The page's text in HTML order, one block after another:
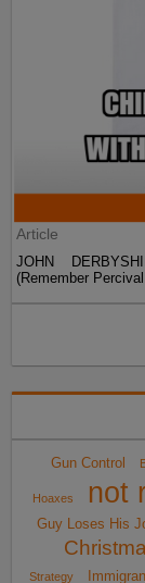
Article
JOHN
(Remember
Gun Control
Hoaxes not
Guy Loses His
Strategy